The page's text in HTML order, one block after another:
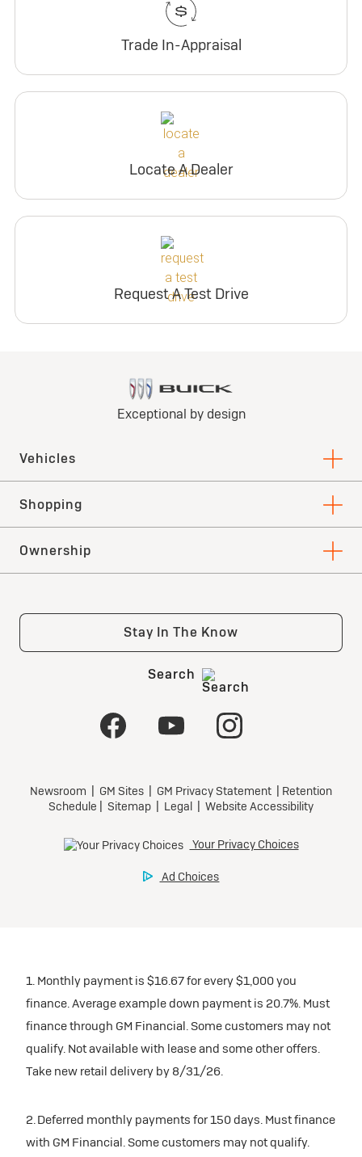
Trade In-Appraisal
Locate A Dealer
Request A Test Drive
1. Monthly payment is $16.67 for every $1,000 you
finance. Average example down payment is 20.7%. Must
finance through GM Financial. Some customers may not
qualify. Not available with lease and some other offers.
Take new retail delivery by 8/31/26.
2. Deferred monthly payments for 150 days. Must finance
with GM Financial. Some customers may not qualify.